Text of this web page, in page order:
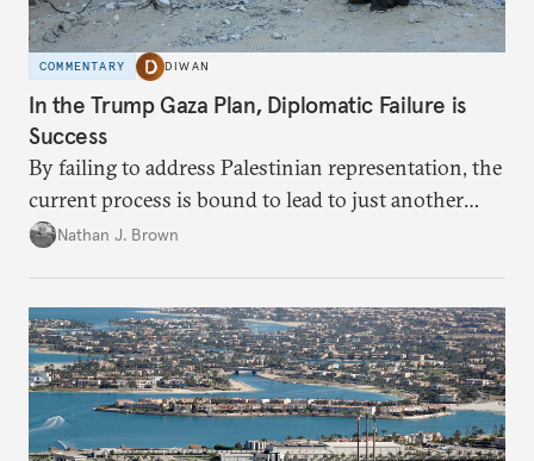
COMMENTARY DIWAN
In the Trump Gaza Plan, Diplomatic Failure is
Success
By failing to address Palestinian representation, the
current process is bound to lead to just another
temporary arrangement.
Nathan J. Brown